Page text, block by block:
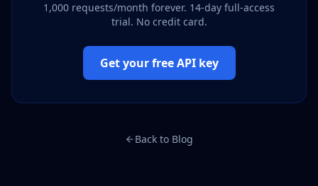
1,000 requests/month forever. 14-day full-access
trial. No credit card.
Get your free API key
Back to Blog